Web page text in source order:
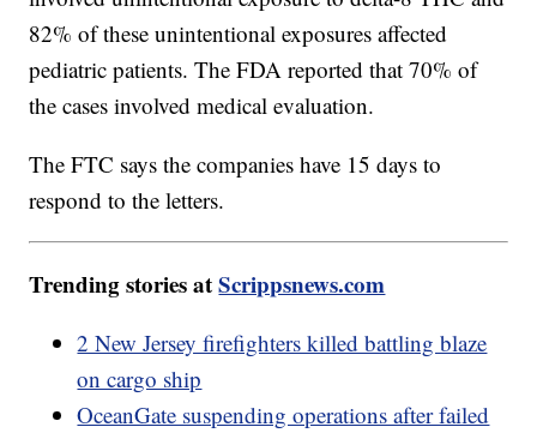
82% of these unintentional exposures affected
pediatric patients. The FDA reported that 70% of
the cases involved medical evaluation.
The FTC says the companies have 15 days to
respond to the letters.
Trending stories atScrippsnews.com
2 New Jersey firefighters killed battling blaze
on cargo ship
OceanGate suspending operations after failed